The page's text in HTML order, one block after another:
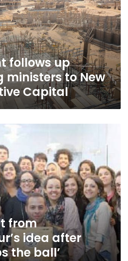
follows up
to New
Capital
from
idea after
the ball’